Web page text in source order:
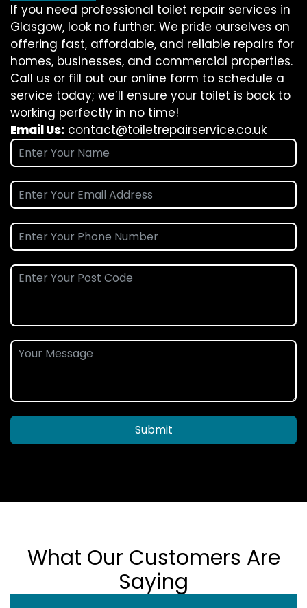
If you need professional toilet repair services in
Glasgow, look no further. We pride ourselves on
offering fast, affordable, and reliable repairs for
homes, businesses, and commercial properties.
Call us or fill out our online form to schedule a
service today; we’ll ensure your toilet is back to
working perfectly in no time!
Email Us: contact@toiletrepairservice.co.uk
Submit
What Our Customers Are
Saying